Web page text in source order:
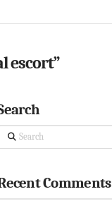
escort”
Search
Comments